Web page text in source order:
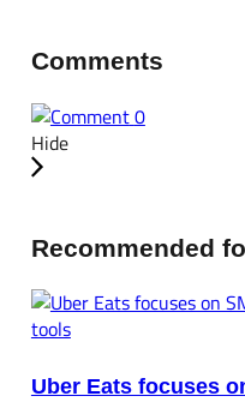
Comments
0
Hide
Recommended
Uber Eats focuses